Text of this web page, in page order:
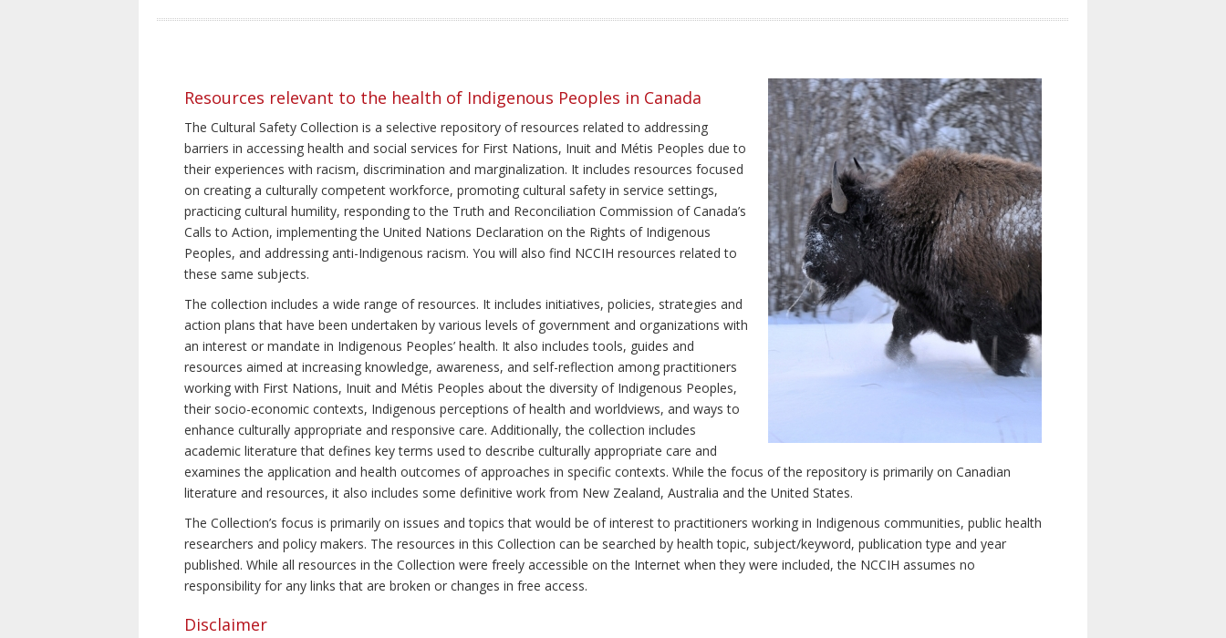
Resources relevant to the health of Indigenous Peoples in Canada
The Cultural Safety Collection is a selective repository of resources related to addressing
barriers in accessing health and social services for First Nations, Inuit and Métis Peoples due to
their experiences with racism, discrimination and marginalization. It includes resources focused
on creating a culturally competent workforce, promoting cultural safety in service settings,
practicing cultural humility, responding to the Truth and Reconciliation Commission of Canada’s
Calls to Action, implementing the United Nations Declaration on the Rights of Indigenous
Peoples, and addressing anti-Indigenous racism. You will also find NCCIH resources related to
these same subjects.
The collection includes a wide range of resources. It includes initiatives, policies, strategies and
action plans that have been undertaken by various levels of government and organizations with
an interest or mandate in Indigenous Peoples’ health. It also includes tools, guides and
resources aimed at increasing knowledge, awareness, and self-reflection among practitioners
working with First Nations, Inuit and Métis Peoples about the diversity of Indigenous Peoples,
their socio-economic contexts, Indigenous perceptions of health and worldviews, and ways to
enhance culturally appropriate and responsive care. Additionally, the collection includes
academic literature that defines key terms used to describe culturally appropriate care and
examines the application and health outcomes of approaches in specific contexts. While the focus of the repository is primarily on Canadian
literature and resources, it also includes some definitive work from New Zealand, Australia and the United States.
The Collection’s focus is primarily on issues and topics that would be of interest to practitioners working in Indigenous communities, public health
researchers and policy makers. The resources in this Collection can be searched by health topic, subject/keyword, publication type and year
published. While all resources in the Collection were freely accessible on the Internet when they were included, the NCCIH assumes no
responsibility for any links that are broken or changes in free access.
Disclaimer